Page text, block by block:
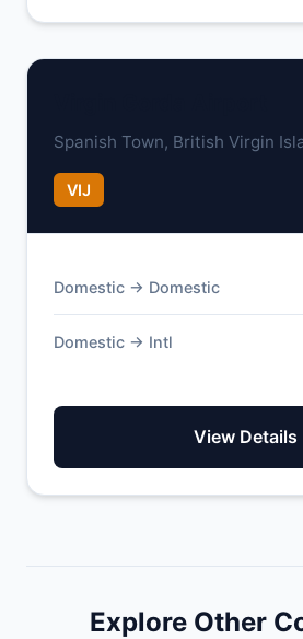
Spanish Town, British Virgin
VIJ
Domestic → Domestic
Domestic → Intl
View Details
Explore Other